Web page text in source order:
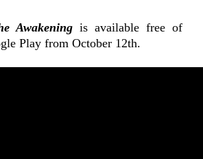
Awakening is available free of
Play from October 12th.